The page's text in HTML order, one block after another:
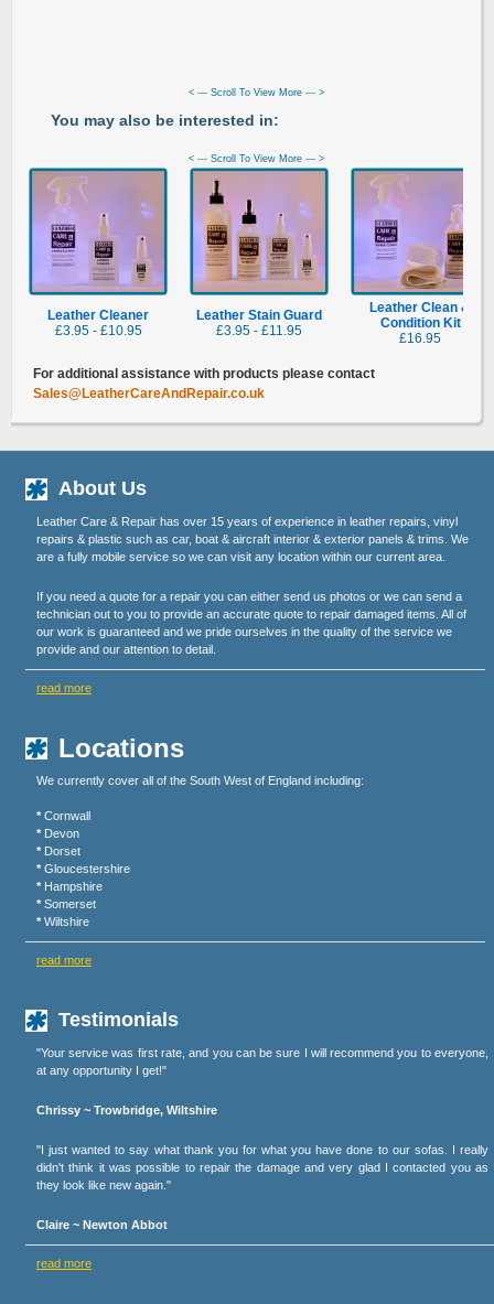
< --- Scroll To View More --- >
You may also be interested in:
< --- Scroll To View More --- >
Leather Cleaner
£3.95 - £10.95
Leather Stain Guard
£3.95 - £11.95
Leather Clean &
Condition Kit
£16.95
For additional assistance with products please contact
Sales@LeatherCareAndRepair.co.uk
About Us
Leather Care & Repair has over 15 years of experience in leather repairs, vinyl
repairs & plastic such as car, boat & aircraft interior & exterior panels & trims. We
are a fully mobile service so we can visit any location within our current area.
If you need a quote for a repair you can either send us photos or we can send a
technician out to you to provide an accurate quote to repair damaged items. All of
our work is guaranteed and we pride ourselves in the quality of the service we
provide and our attention to detail.
read more
Locations
We currently cover all of the South West of England including:
* Cornwall
* Devon
* Dorset
* Gloucestershire
* Hampshire
* Somerset
* Wiltshire
read more
Testimonials
"Your service was first rate, and you can be sure I will recommend you to everyone,
at any opportunity I get!"
Chrissy ~ Trowbridge, Wiltshire
"I just wanted to say what thank you for what you have done to our sofas. I really
didn't think it was possible to repair the damage and very glad I contacted you as
they look like new again."
Claire ~ Newton Abbot
read more